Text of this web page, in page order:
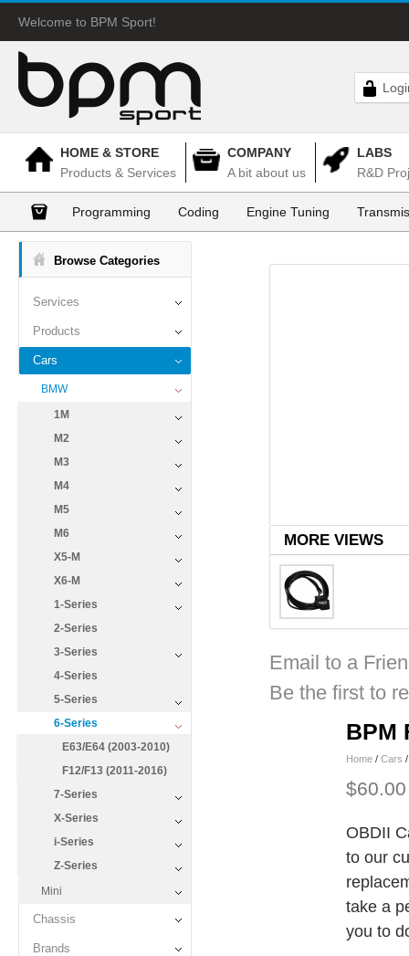
Welcome to BPM Sport!
HOME & STORE
Products & Services
COMPANY
A bit about us
LABS
R&D
Programming Coding Engine Tuning
Browse Categories
Services
Products
Cars
BMW
1M
M2
M3
M4
M5
M6
X5-M
X6-M
1-Series
2-Series
3-Series
4-Series
5-Series
6-Series
E63/E64 (2003-2010)
F12/F13 (2011-2016)
7-Series
X-Series
i-Series
Z-Series
Mini
Chassis
Brands
MORE VIEWS
Email to a
Be the first to
BPM
Home / Cars
$60.00
OBDII
to our
take a
you to